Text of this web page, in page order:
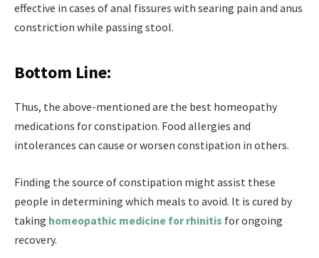
effective in cases of anal fissures with searing pain and anus
constriction while passing stool.
Bottom Line:
Thus, the above-mentioned are the best homeopathy
medications for constipation. Food allergies and
intolerances can cause or worsen constipation in others.
Finding the source of constipation might assist these
people in determining which meals to avoid. It is cured by
taking homeopathic medicine for rhinitis for ongoing
recovery.